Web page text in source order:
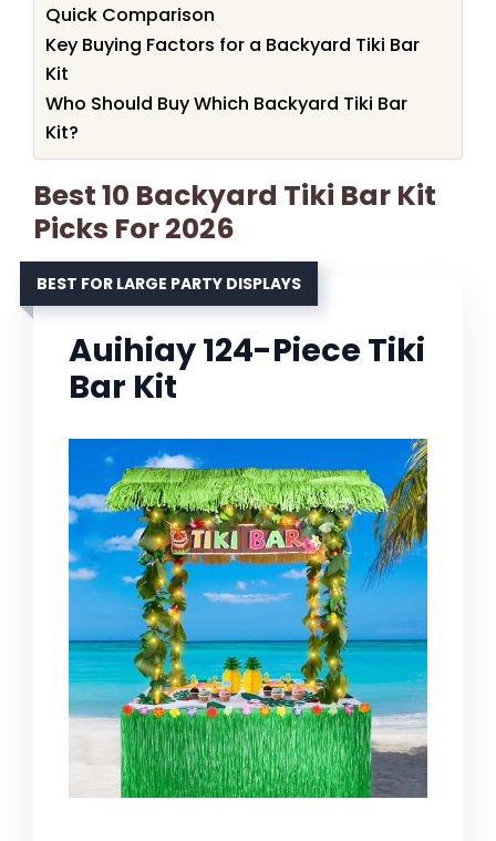
Quick Comparison
Key Buying Factors for a Backyard Tiki Bar
Kit
Who Should Buy Which Backyard Tiki Bar
Kit?
Best 10 Backyard Tiki Bar Kit
Picks For 2026
BEST FOR LARGE PARTY DISPLAYS
Auihiay 124-Piece Tiki
Bar Kit